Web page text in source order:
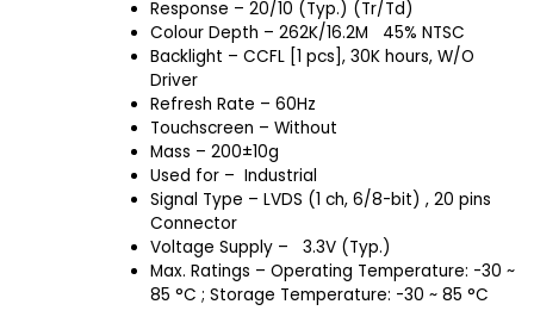
Response – 20/10 (Typ.) (Tr/Td)
Colour Depth – 262K/16.2M 45% NTSC
Backlight – CCFL [1 pcs], 30K hours, W/O
Driver
Refresh Rate – 60Hz
Touchscreen – Without
Mass – 200±10g
Used for – Industrial
Signal Type – LVDS (1 ch, 6/8-bit) , 20 pins
Connector
Voltage Supply – 3.3V (Typ.)
Max. Ratings – Operating Temperature: -30 ~
85 °C ; Storage Temperature: -30 ~ 85 °C